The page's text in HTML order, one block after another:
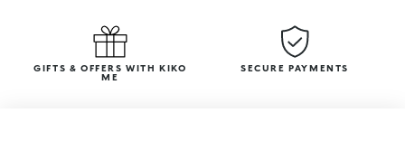
GIFTS & OFFERS WITH KIKO
ME
SECURE PAYMENTS